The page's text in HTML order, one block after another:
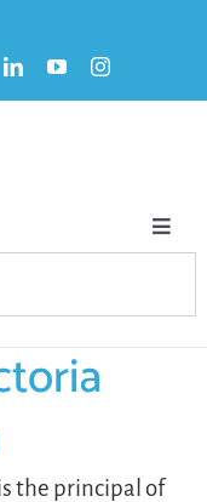
the principal of